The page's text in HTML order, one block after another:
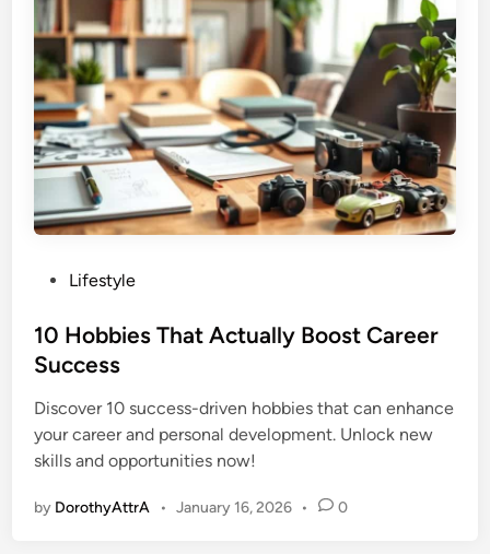
s
t
d
i
n
Lifestyle
10 Hobbies That Actually Boost Career
Success
Discover 10 success-driven hobbies that can enhance
your career and personal development. Unlock new
skills and opportunities now!
by DorothyAttrA • January 16, 2026 • 0